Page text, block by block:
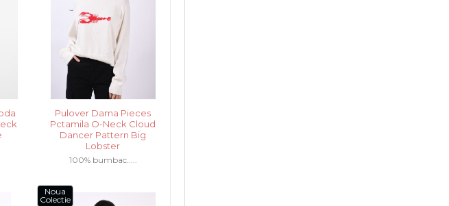
Pulover Dama Pieces
Pctamila O-Neck Cloud
Dancer Pattern Big
Lobster
100% bumbac.....
Noua
Colectie